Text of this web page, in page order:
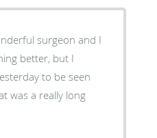
surgeon and I
better, but I
to be seen
was a really long